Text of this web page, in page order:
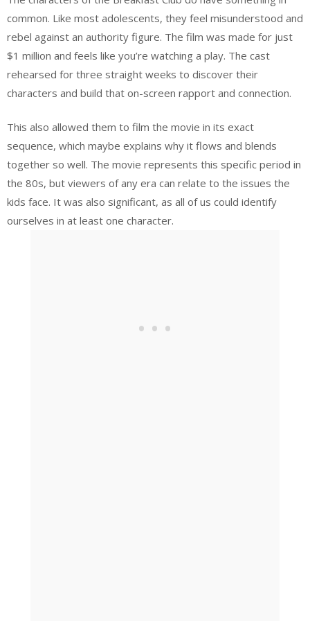
common. Like most adolescents, they feel misunderstood and
rebel against an authority figure. The film was made for just
$1 million and feels like you’re watching a play. The cast
rehearsed for three straight weeks to discover their
characters and build that on-screen rapport and connection.
This also allowed them to film the movie in its exact
sequence, which maybe explains why it flows and blends
together so well. The movie represents this specific period in
the 80s, but viewers of any era can relate to the issues the
kids face. It was also significant, as all of us could identify
ourselves in at least one character.